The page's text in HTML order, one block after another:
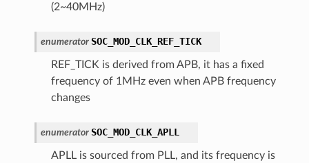
(2~40MHz)
enumerator SOC_MOD_CLK_REF_TICK
REF_TICK is derived from APB, it has a fixed
frequency of 1MHz even when APB frequency
changes
enumerator SOC_MOD_CLK_APLL
APLL is sourced from PLL, and its frequency is